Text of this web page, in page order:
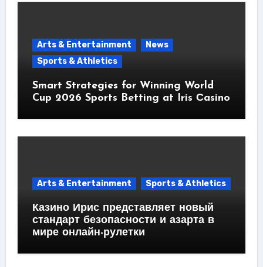
Arts & Entertainment
News
Sports & Athletics
Smart Strategies for Winning World
Cup 2026 Sports Betting at Iris Сasino
Arts & Entertainment Sports & Athletics
Казино Ирис представляет новый
стандарт безопасности и азарта в
мире онлайн-рулетки